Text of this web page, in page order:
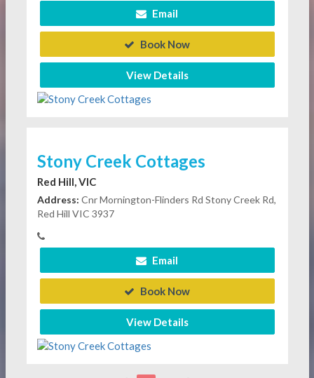
Email
Book Now
View Details
Stony Creek Cottages
Red Hill, VIC
Address: Cnr Mornington-Flinders Rd Stony Creek Rd,
Red Hill VIC 3937
Email
Book Now
View Details